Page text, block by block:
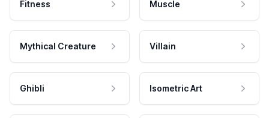
Fitness Muscle
Mythical Creature Villain
Ghibli Isometric Art